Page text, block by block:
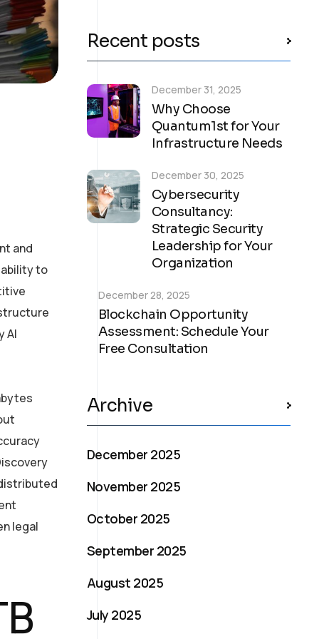
and
to
AI
legal
Recent posts
Why Choose
Quantum1st for Your
Infrastructure Needs
December 31, 2025
Cybersecurity
Consultancy:
Strategic Security
Leadership for Your
Organization
December 30, 2025
Blockchain Opportunity
Assessment: Schedule Your
Free Consultation
December 28, 2025
Archive
December 2025
November 2025
October 2025
September 2025
August 2025
July 2025